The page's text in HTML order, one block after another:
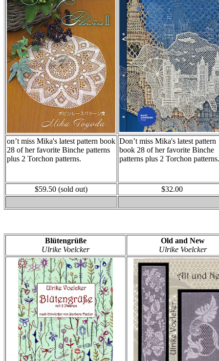
on’t miss Mika's latest pattern book
28 of her favorite Binche patterns
plus 2 Torchon patterns.
Don’t miss Mika's latest pattern
book 28 of her favorite Binche
patterns plus 2 Torchon patterns.
$59.50 (sold out) $32.00
Blütengrüße
Ulrike Voelcker
Old and New
Ulrike Voelcker